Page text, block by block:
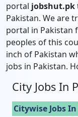
portal jobshut.pk
Pakistan. We are
portal in Pakistan
peoples of this
inch of Pakistan
jobs in Pakistan.
City Jobs In
Citywise Jobs